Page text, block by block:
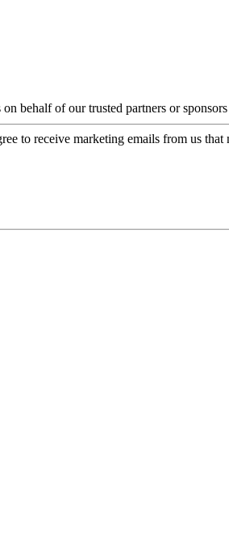
behalf of our trusted partners or sponsors
to receive marketing emails from us